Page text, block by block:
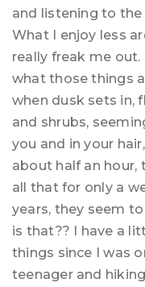
and listening to
What I enjoy less
really freak me
what those things
when dusk sets in,
and shrubs,
you and in your
about half an hour,
all that for only a
years, they seem
is that?? I have a
things since I was
teenager and